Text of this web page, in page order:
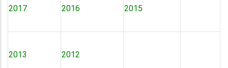
2017 2016 2015
2013 2012